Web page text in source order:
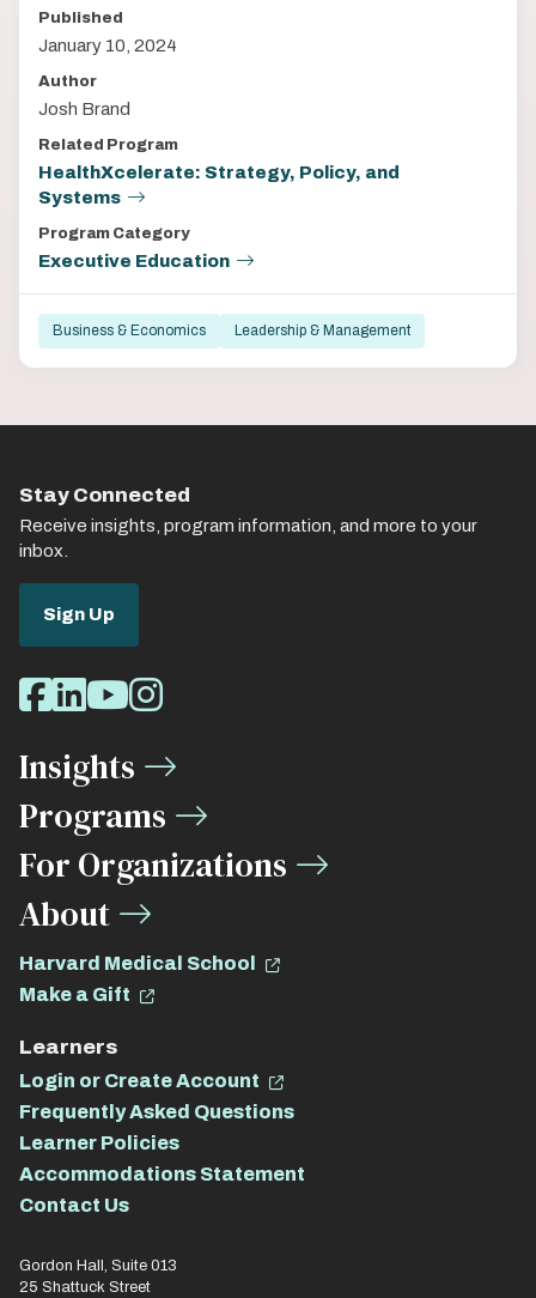
Published
January 10, 2024
Author
Josh Brand
Related Program
HealthXcelerate: Strategy, Policy, and
Systems
Program Category
Executive Education
Business & Economics Leadership & Management
Stay Connected
Receive insights, program information, and more to your
inbox.
Sign Up
Social
Media
Links
Facebook
LinkedIn
Youtube
Instagram
Insights
Programs
For Organizations
About
Harvard Medical School
Make a Gift
Learners
Login or Create Account
Frequently Asked Questions
Learner Policies
Accommodations Statement
Contact Us
Gordon Hall, Suite 013
25 Shattuck Street